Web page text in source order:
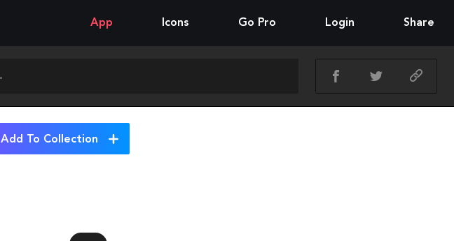
App Icons Go Pro Login Share
Add To Collection